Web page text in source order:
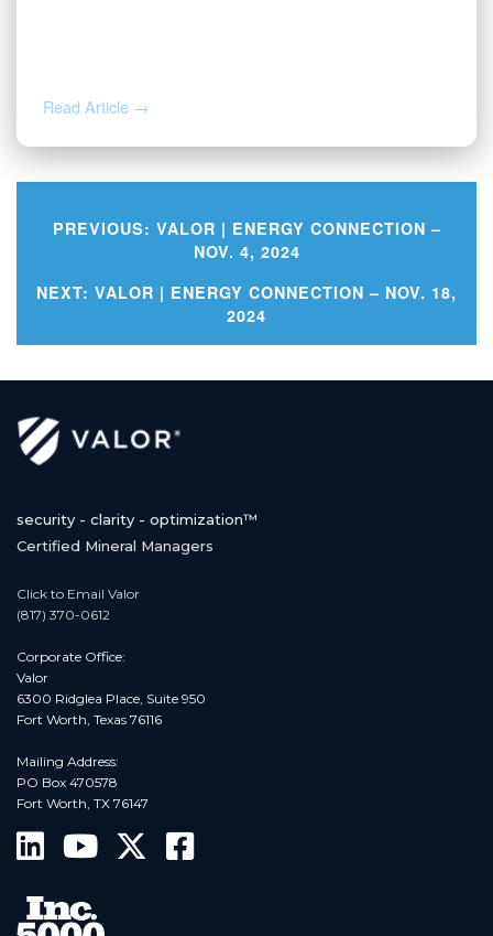
Read Article →
Post
navigation
PREVIOUS: VALOR | ENERGY CONNECTION –
NOV. 4, 2024
NEXT: VALOR | ENERGY CONNECTION – NOV. 18,
2024
security - clarity - optimization™
Certified Mineral Managers
Click to Email Valor
(817) 370-0612
Corporate Office:
Valor
6300 Ridglea Place, Suite 950
Fort Worth, Texas 76116
Mailing Address:
PO Box 470578
Fort Worth, TX 76147